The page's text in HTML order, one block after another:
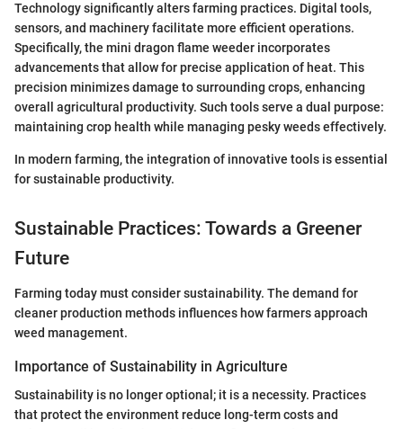
Technology significantly alters farming practices. Digital tools,
sensors, and machinery facilitate more efficient operations.
Specifically, the mini dragon flame weeder incorporates
advancements that allow for precise application of heat. This
precision minimizes damage to surrounding crops, enhancing
overall agricultural productivity. Such tools serve a dual purpose:
maintaining crop health while managing pesky weeds effectively.
In modern farming, the integration of innovative tools is essential
for sustainable productivity.
Sustainable Practices: Towards a Greener
Future
Farming today must consider sustainability. The demand for
cleaner production methods influences how farmers approach
weed management.
Importance of Sustainability in Agriculture
Sustainability is no longer optional; it is a necessity. Practices
that protect the environment reduce long-term costs and